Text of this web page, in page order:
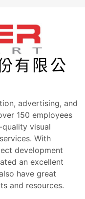
有限公
advertising, and
150 employees
visual
With
development
an excellent
have great
and resources.